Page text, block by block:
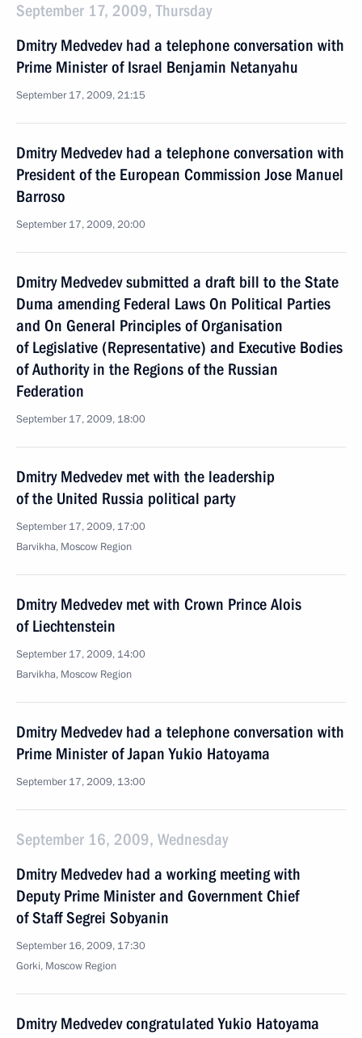
September 17, 2009, Thursday
Dmitry Medvedev had a telephone conversation with
Prime Minister of Israel Benjamin Netanyahu
September 17, 2009, 21:15
Dmitry Medvedev had a telephone conversation with
President of the European Commission Jose Manuel
Barroso
September 17, 2009, 20:00
Dmitry Medvedev submitted a draft bill to the State
Duma amending Federal Laws On Political Parties
and On General Principles of Organisation
of Legislative (Representative) and Executive Bodies
of Authority in the Regions of the Russian
Federation
September 17, 2009, 18:00
Dmitry Medvedev met with the leadership
of the United Russia political party
September 17, 2009, 17:00
Barvikha, Moscow Region
Dmitry Medvedev met with Crown Prince Alois
of Liechtenstein
September 17, 2009, 14:00
Barvikha, Moscow Region
Dmitry Medvedev had a telephone conversation with
Prime Minister of Japan Yukio Hatoyama
September 17, 2009, 13:00
September 16, 2009, Wednesday
Dmitry Medvedev had a working meeting with
Deputy Prime Minister and Government Chief
of Staff Segrei Sobyanin
September 16, 2009, 17:30
Gorki, Moscow Region
Dmitry Medvedev congratulated Yukio Hatoyama